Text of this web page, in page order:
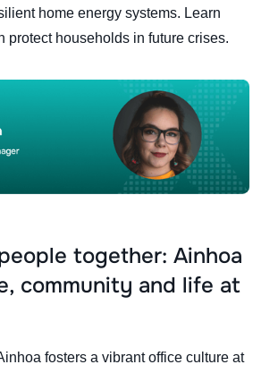
home energy systems. Learn
protect households in future crises.
together: Ainhoa
community and life at
fosters a vibrant office culture at